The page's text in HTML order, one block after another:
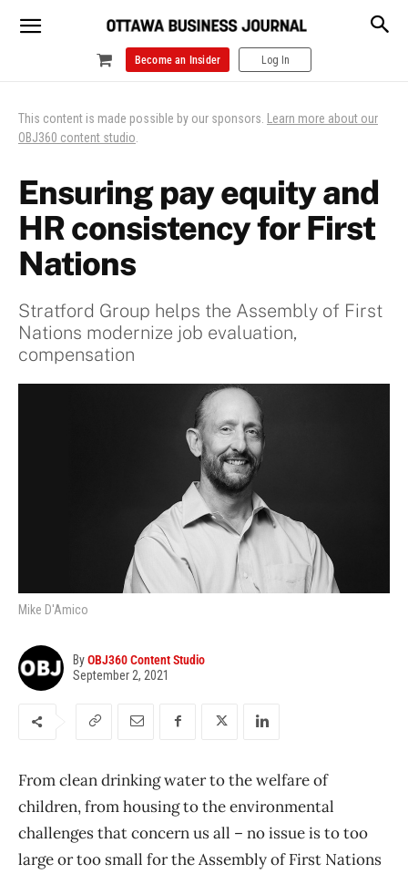
Become an Insider Log In
This content is made possible by our sponsors. Learn more about our
OBJ360 content studio.
Ensuring pay equity and
HR consistency for First
Nations
Stratford Group helps the Assembly of First
Nations modernize job evaluation,
compensation
Mike D'Amico
ByOBJ360 Content Studio
September 2, 2021
From clean drinking water to the welfare of
children, from housing to the environmental
challenges that concern us all – no issue is to too
large or too small for the Assembly of First Nations